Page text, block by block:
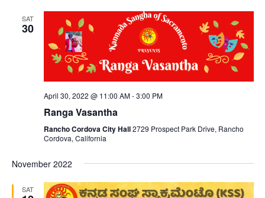
SAT
30
April 30, 2022 @ 11:00 AM-3:00 PM
Ranga Vasantha
Rancho Cordova City Hall2729 Prospect Park Drive, Rancho
Cordova, California
November 2022
SAT